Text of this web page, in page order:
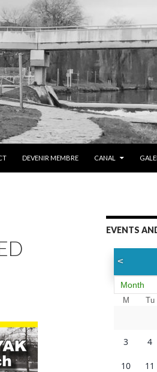
DEVENIR MEMBRE CANAL
EVENTS
<
Month
M Tu
3 4
10 11